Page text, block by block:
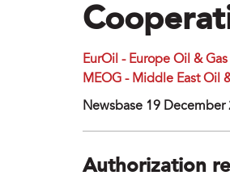
EurOil - Europe Oil & Gas
MEOG - Middle East Oil
Newsbase 19 December
Authorization